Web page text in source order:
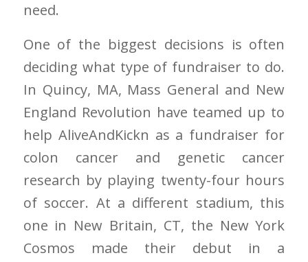
need.
One of the biggest decisions is often
deciding what type of fundraiser to do.
In Quincy, MA, Mass General and New
England Revolution have teamed up to
help AliveAndKickn as a fundraiser for
colon cancer and genetic cancer
research by playing twenty-four hours
of soccer. At a different stadium, this
one in New Britain, CT, the New York
Cosmos made their debut in a